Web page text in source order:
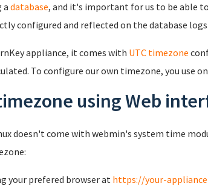
adatabase, and it's important for us to be able
configured and reflected on the database logs.
appliance, it comes with UTC timezone
To configure our own timezone, you use
using Web
doesn't come with webmin's system time
your prefered browser at https://your-